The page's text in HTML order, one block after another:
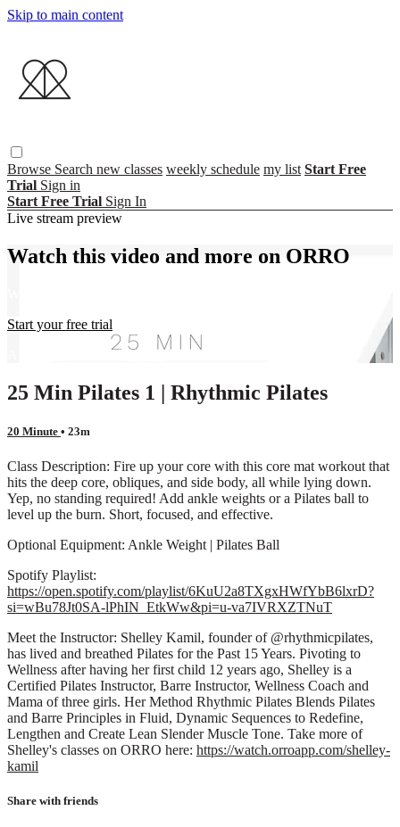
Skip to main content
Browse Search new classes weekly schedule my list Start Free
Trial Sign in
Start Free Trial Sign In
Live stream preview
Watch this video and more on ORRO
Start your free trial
Already subscribed? Sign in
25 Min Pilates 1 | Rhythmic Pilates
20 Minute • 23m
Class Description: Fire up your core with this core mat workout that
hits the deep core, obliques, and side body, all while lying down.
Yep, no standing required! Add ankle weights or a Pilates ball to
level up the burn. Short, focused, and effective.
Optional Equipment: Ankle Weight | Pilates Ball
Spotify Playlist:
https://open.spotify.com/playlist/6KuU2a8TXgxHWfYbB6lxrD?
si=wBu78Jt0SA-lPhIN_EtkWw&pi=u-va7IVRXZTNuT
Meet the Instructor: Shelley Kamil, founder of @rhythmicpilates,
has lived and breathed Pilates for the Past 15 Years. Pivoting to
Wellness after having her first child 12 years ago, Shelley is a
Certified Pilates Instructor, Barre Instructor, Wellness Coach and
Mama of three girls. Her Method Rhythmic Pilates Blends Pilates
and Barre Principles in Fluid, Dynamic Sequences to Redefine,
Lengthen and Create Lean Slender Muscle Tone. Take more of
Shelley's classes on ORRO here: https://watch.orroapp.com/shelley-
kamil
Share with friends